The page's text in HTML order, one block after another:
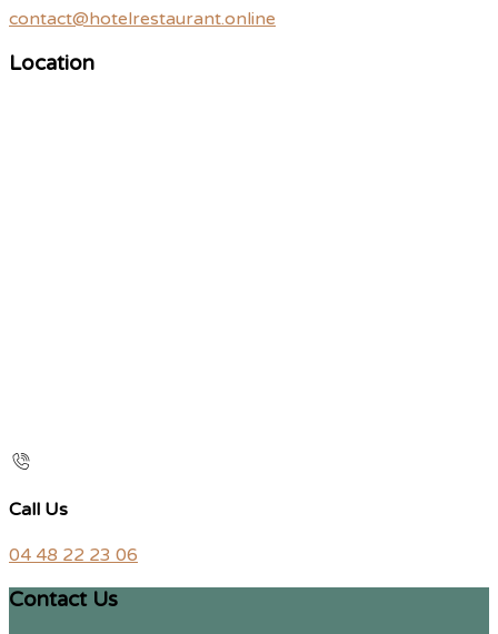
contact@hotelrestaurant.online
Location
Call Us
04 48 22 23 06
Contact Us